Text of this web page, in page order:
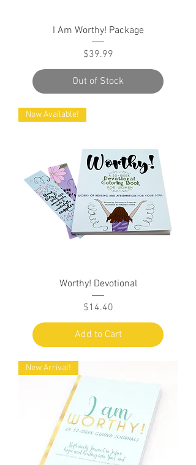
I Am Worthy! Package
Price
$39.99
Out of Stock
Now Available!
Worthy! Devotional
Price
$14.40
Add to Cart
New Arrival!